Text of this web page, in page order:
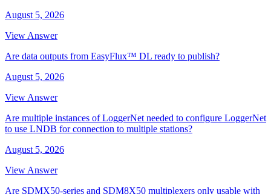
August 5, 2026
View Answer
Are data outputs from EasyFlux™ DL ready to publish?
August 5, 2026
View Answer
Are multiple instances of LoggerNet needed to configure LoggerNet
to use LNDB for connection to multiple stations?
August 5, 2026
View Answer
Are SDMX50-series and SDM8X50 multiplexers only usable with